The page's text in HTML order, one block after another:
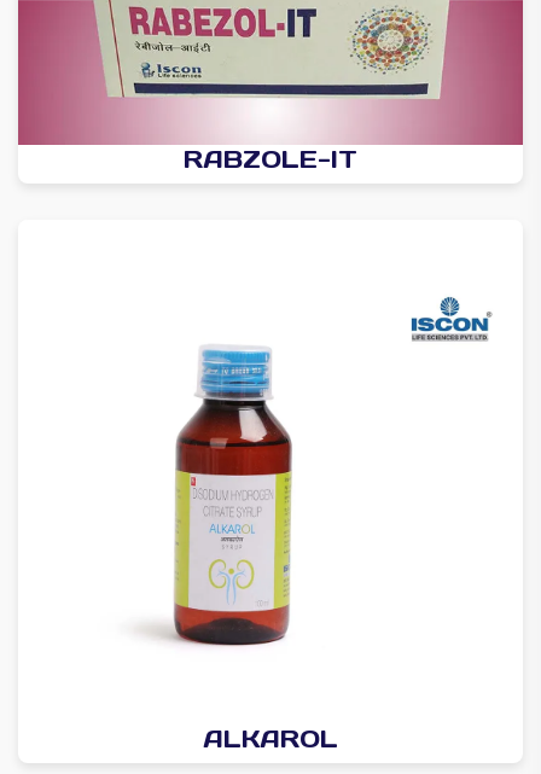
RABZOLE-IT
ALKAROL